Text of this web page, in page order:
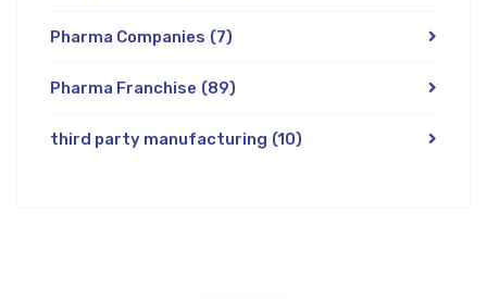
Pharma Companies (7)
Pharma Franchise (89)
third party manufacturing (10)